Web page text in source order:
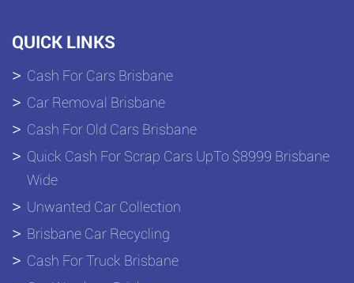
QUICK LINKS
Cash For Cars Brisbane
Car Removal Brisbane
Cash For Old Cars Brisbane
Quick Cash For Scrap Cars UpTo $8999 Brisbane
Wide
Unwanted Car Collection
Brisbane Car Recycling
Cash For Truck Brisbane